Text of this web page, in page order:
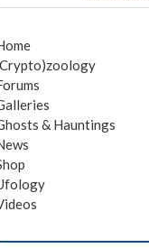
& Hauntings